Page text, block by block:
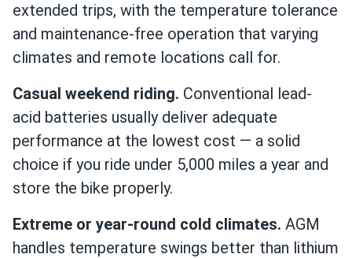
extended trips, with the temperature tolerance
and maintenance-free operation that varying
climates and remote locations call for.
Casual weekend riding. Conventional lead-
acid batteries usually deliver adequate
performance at the lowest cost — a solid
choice if you ride under 5,000 miles a year and
store the bike properly.
Extreme or year-round cold climates. AGM
handles temperature swings better than lithium